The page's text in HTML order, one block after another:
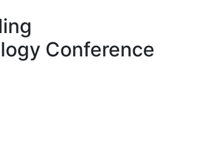
Conference